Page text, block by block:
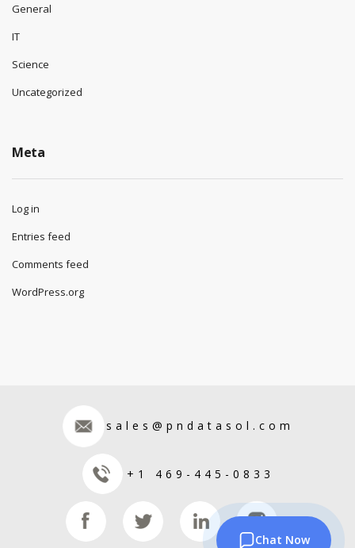
General
IT
Science
Uncategorized
Meta
Log in
Entries feed
Comments feed
WordPress.org
Chat Now
sales@pndatasol.com
+1 469-445-0833